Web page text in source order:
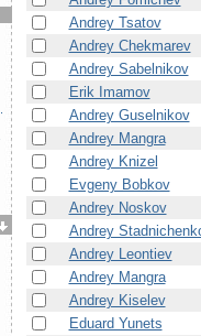
Andrey Tsatov
Andrey Chekmarev
Andrey Sabelnikov
Erik Imamov
Andrey Guselnikov
Andrey Mangra
Andrey Knizel
Evgeny Bobkov
Andrey Noskov
Andrey
Andrey Leontiev
Andrey Mangra
Andrey Kiselev
Eduard Yunets